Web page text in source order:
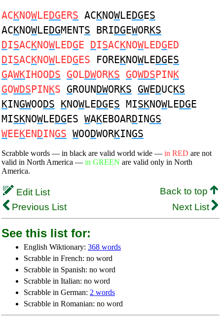
ACKNOWLEDGERS ACKNOWLEDGES
ACKNOWLEDGMENTS BRIDGEWORKS
DISACKNOWLEDGE DISACKNOWLEDGED
DISACKNOWLEDGES FOREKNOWLEDGES
GAWKIHOODS GOLDWORKS GOWDSPINK
GOWDSPINKS GROUNDWORKS GWEDUCKS
KINGWOODS KNOWLEDGES MISKNOWLEDGE
MISKNOWLEDGES WAKEBOARDINGS
WEEKENDINGS WOODWORKINGS
Scrabble words — in black are valid world wide — in RED are not
valid in North America — in GREEN are valid only in North
America.
Edit List
Back to top
Previous List
Next List
See this list for:
English Wiktionary: 368 words
Scrabble in French: no word
Scrabble in Spanish: no word
Scrabble in Italian: no word
Scrabble in German: 2 words
Scrabble in Romanian: no word